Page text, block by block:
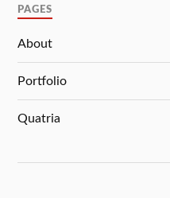
PAGES
About
Portfolio
Quatria